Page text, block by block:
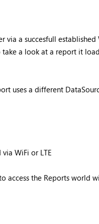
via a succesfull
a look at a report it
uses a different
WiFi or LTE
access the Reports world